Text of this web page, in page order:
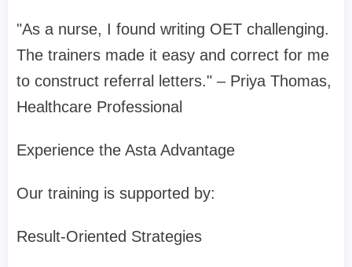
"As a nurse, I found writing OET challenging.
The trainers made it easy and correct for me
to construct referral letters." – Priya Thomas,
Healthcare Professional
Experience the Asta Advantage
Our training is supported by:
Result-Oriented Strategies